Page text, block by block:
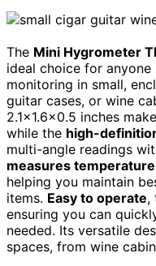
The Mini Hygrometer
ideal choice for
monitoring in small,
guitar cases, or wine
2.1×1.6×0.5 inches
while the high-
multi-angle readings
measures
helping you maintain
items. Easy to operate,
ensuring you can
needed. Its versatile
spaces, from wine